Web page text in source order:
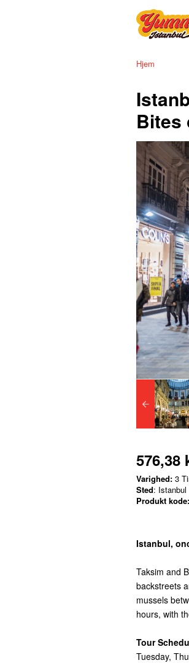
Hjem
Bites
576,38
Varighed: 3
Sted: Istanbul
Produkt kode:
Istanbul,
Taksim and
backstreets
mussels
hours, with
Tour
Tuesday,